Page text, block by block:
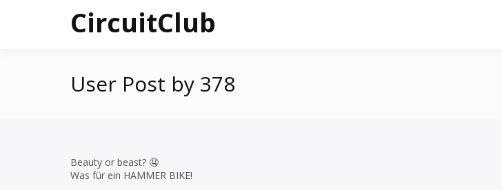
CircuitClub
User Post by 378
Beauty or beast? 🤤
Was für ein HAMMER BIKE!